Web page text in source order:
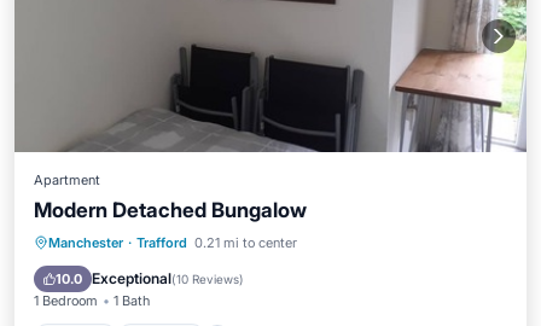
Apartment
Modern Detached Bungalow
Manchester · Trafford 0.21 mi to center
10.0 Exceptional(10 Reviews)
1 Bedroom 1 Bath
Kitchen Internet
Accessibility